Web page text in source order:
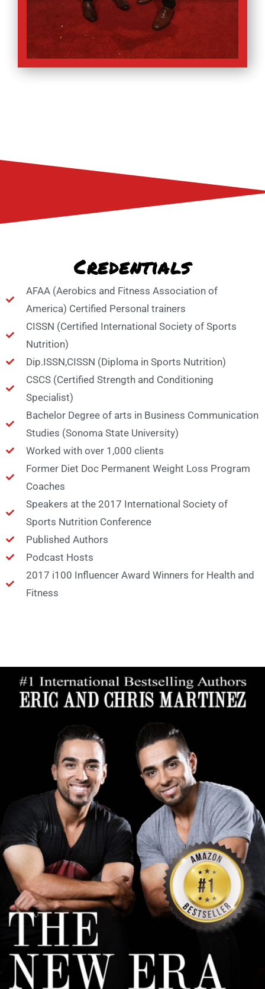
Credentials​
AFAA (Aerobics and Fitness Association of
America) Certified Personal trainers
CISSN (Certified International Society of Sports
Nutrition)
Dip.ISSN,CISSN (Diploma in Sports Nutrition)
CSCS (Certified Strength and Conditioning
Specialist)
Bachelor Degree of arts in Business Communication
Studies (Sonoma State University)
Worked with over 1,000 clients
Former Diet Doc Permanent Weight Loss Program
Coaches
Speakers at the 2017 International Society of
Sports Nutrition Conference
Published Authors
Podcast Hosts
2017 i100 Influencer Award Winners for Health and
Fitness